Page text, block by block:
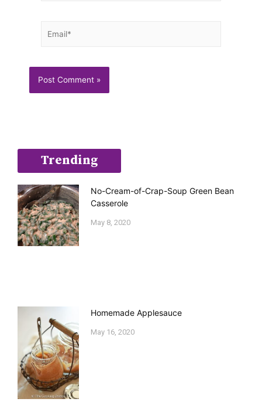
Trending
No-Cream-of-Crap-Soup Green Bean
Casserole
May 8, 2020
Homemade Applesauce
May 16, 2020